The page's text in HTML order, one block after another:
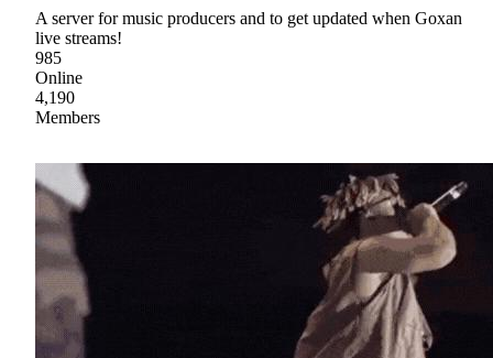
A server for music producers and to get updated when Goxan
live streams!
985
Online
4,190
Members